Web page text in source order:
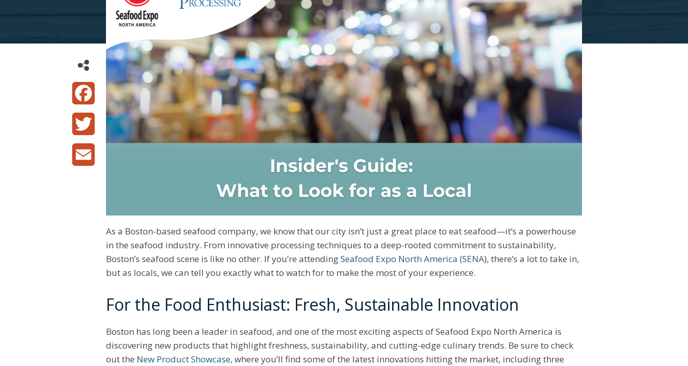
Facebook
Twitter
As a Boston-based seafood company, we know that our city isn’t just a great place to eat seafood—it’s a powerhouse
in the seafood industry. From innovative processing techniques to a deep-rooted commitment to sustainability,
Boston’s seafood scene is like no other. If you’re attendingSeafood Expo North America (SENA), there’s a lot to take in,
but as locals, we can tell you exactly what to watch for to make the most of your experience.
For the Food Enthusiast: Fresh, Sustainable Innovation
Boston has long been a leader in seafood, and one of the most exciting aspects of Seafood Expo North America is
discovering new products that highlight freshness, sustainability, and cutting-edge culinary trends. Be sure to check
out the New Product Showcase, where you’ll find some of the latest innovations hitting the market, including three